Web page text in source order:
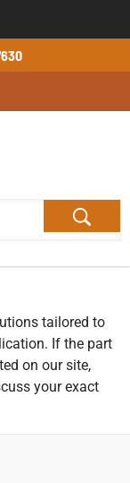
tailored to
If the part
on our site,
your exact